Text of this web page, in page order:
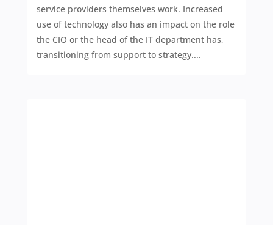
service providers themselves work. Increased
use of technology also has an impact on the role
the CIO or the head of the IT department has,
transitioning from support to strategy....